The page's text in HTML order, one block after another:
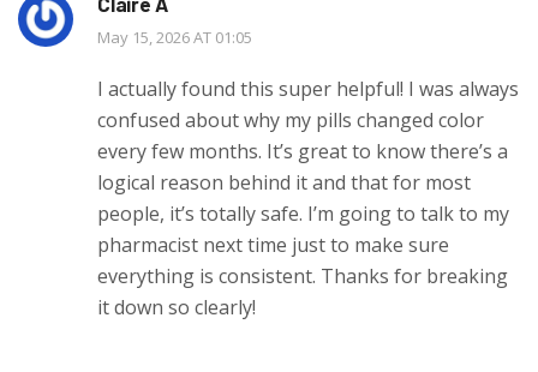
May 15, 2026 AT 01:05
I actually found this super helpful! I was always
confused about why my pills changed color
every few months. It’s great to know there’s a
logical reason behind it and that for most
people, it’s totally safe. I’m going to talk to my
pharmacist next time just to make sure
everything is consistent. Thanks for breaking
it down so clearly!